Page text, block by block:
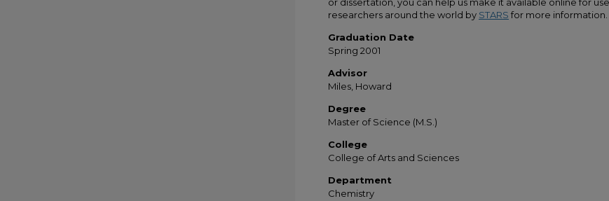
researchers around the world by STARS for more information.
Graduation Date
Spring 2001
Advisor
Miles, Howard
Degree
Master of Science (M.S.)
College
College of Arts and Sciences
Department
Chemistry